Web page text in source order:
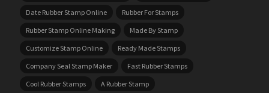
Date Rubber Stamp Online
Rubber For Stamps
Rubber Stamp Online Making
Made By Stamp
Customize Stamp Online
Ready Made Stamps
Company Seal Stamp Maker
Fast Rubber Stamps
Cool Rubber Stamps
A Rubber Stamp